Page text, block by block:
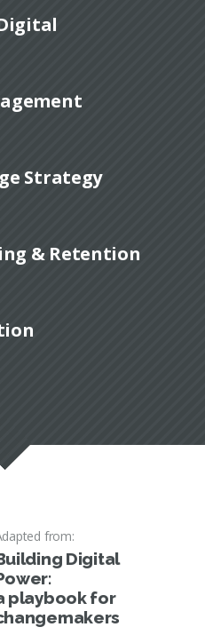
Strategy
& Retention
from:
Digital
playbook for